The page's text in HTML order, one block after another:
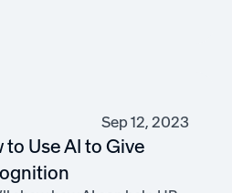
Sep 12, 2023
Use AI to Give